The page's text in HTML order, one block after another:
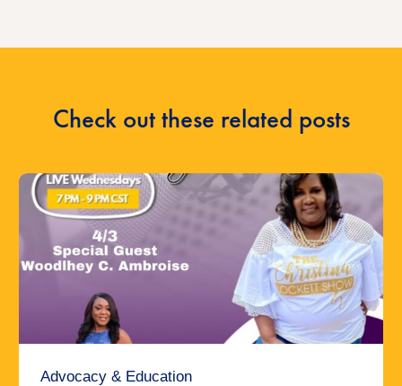
Check out these related posts
Advocacy & Education